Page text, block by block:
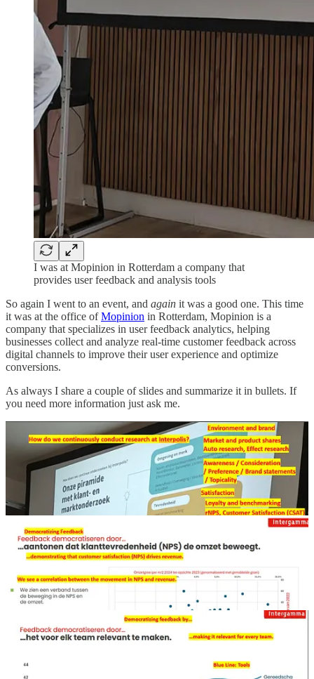
I was at Mopinion in Rotterdam a company that
provides user feedback and analysis tools
So again I went to an event, and again it was a good one. This time
it was at the office ofMopinion in Rotterdam, Mopinion is a
company that specializes in user feedback analytics, helping
businesses collect and analyze real-time customer feedback across
digital channels to improve their user experience and optimize
conversions.
As always I share a couple of slides and summarize it in bullets. If
you need more information just ask me.